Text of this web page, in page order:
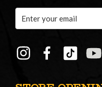
Address